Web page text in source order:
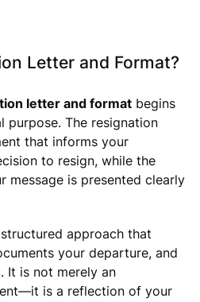
Letter and Format?
letter and format begins
purpose. The resignation
that informs your
to resign, while the
message is presented clearly
approach that
your departure, and
It is not merely an
is a reflection of your